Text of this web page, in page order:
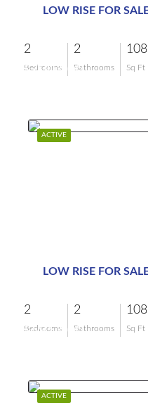
LOW RISE FOR
2
Bedrooms
2
Bathrooms Sq Ft
$700,000
ACTIVE
LOW RISE FOR
2
Bedrooms
2
Bathrooms Sq Ft
$695,000
ACTIVE